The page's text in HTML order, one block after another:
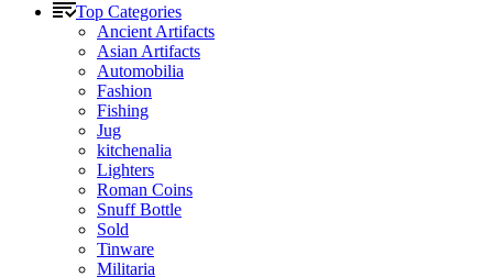
Top Categories
Ancient Artifacts
Asian Artifacts
Automobilia
Fashion
Fishing
Jug
kitchenalia
Lighters
Roman Coins
Snuff Bottle
Sold
Tinware
Militaria